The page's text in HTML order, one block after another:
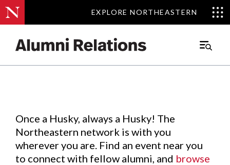
EXPLORE NORTHEASTERN
EXPLORE NORTHEASTERN
Main
Events.
Once a Husky, always a Husky! The
Northeastern network is with you
wherever you are. Find an event near you
to connect with fellow alumni, and browse